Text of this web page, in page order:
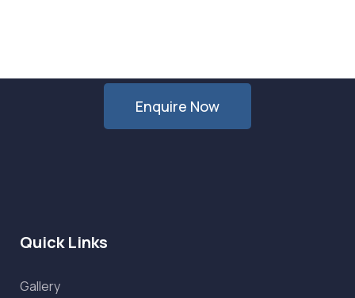
Enquire Now
Quick Links
Gallery